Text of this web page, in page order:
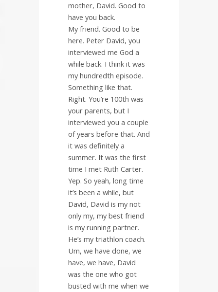
mother, David. Good to
have you back.
My friend. Good to be
here. Peter David, you
interviewed me God a
while back. I think it was
my hundredth episode.
Something like that.
Right. You’re 100th was
your parents, but I
interviewed you a couple
of years before that. And
it was definitely a
summer. It was the first
time I met Ruth Carter.
Yep. So yeah, long time
it’s been a while, but
David, David is my not
only my, my best friend
is my running partner.
He’s my triathlon coach.
Um, we have done, we
have, we have, David
was the one who got
busted with me when we